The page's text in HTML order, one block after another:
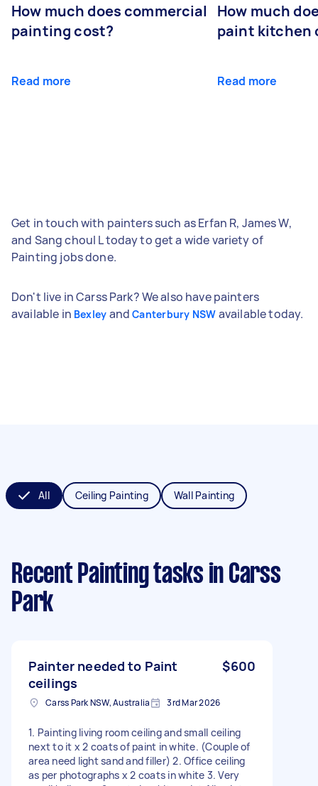
How much does commercial
painting cost?
Read more
How much
paint kitchen
Read more
Get in touch with painters such as Erfan R, James W,
and Sang choul L today to get a wide variety of
Painting jobs done.
Don't live in Carss Park? We also have painters
available in Bexley andCanterbury NSW available today.
All Ceiling Painting Wall Painting
Recent Painting tasks in Carss
Park
Painter needed to Paint
ceilings
$600
Carss Park NSW, Australia 3rd Mar 2026
1. Painting living room ceiling and small ceiling
next to it x 2 coats of paint in white. (Couple of
area need light sand and filler) 2. Office ceiling
as per photographs x 2 coats in white 3. Very